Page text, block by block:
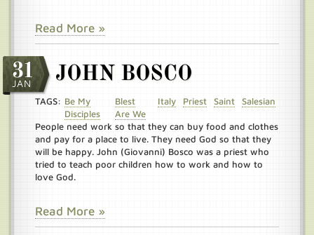
Read More »
31
JAN JOHN BOSCO
TAGS: Be My
Disciples
Blest
Are We
Italy Priest Saint Salesian
People need work so that they can buy food and clothes
and pay for a place to live. They need God so that they
will be happy. John (Giovanni) Bosco was a priest who
tried to teach poor children how to work and how to
love God.
Read More »